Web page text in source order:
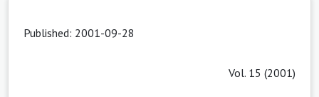
Published: 2001-09-28
Vol. 15 (2001)